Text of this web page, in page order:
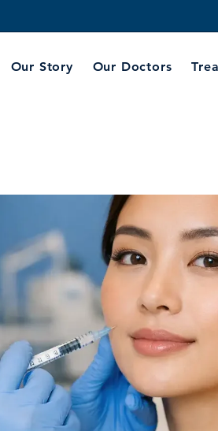
Our Story Our Doctors